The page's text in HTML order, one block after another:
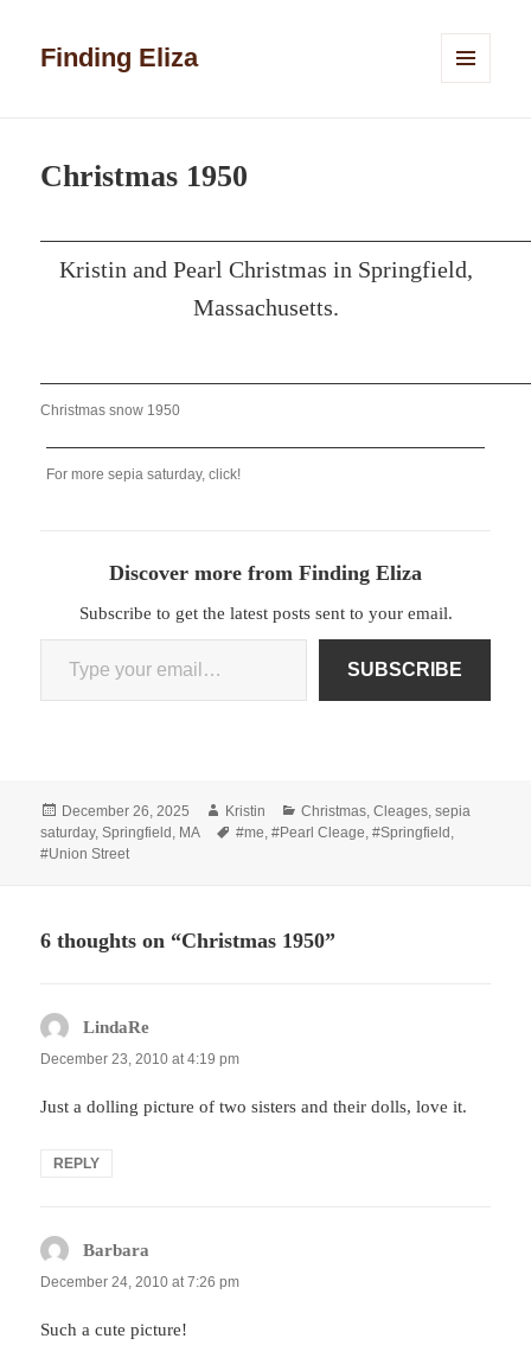
Finding Eliza
Christmas 1950
Kristin and Pearl Christmas in Springfield,
Massachusetts.
Christmas snow 1950
For more sepia saturday, click!
Discover more from Finding Eliza
Subscribe to get the latest posts sent to your email.
Type your email…
SUBSCRIBE
Posted
on
December 26, 2025 Author
Kristin Categories
Christmas,Cleages,sepia
saturday,Springfield, MA Tags
#me,#Pearl Cleage,#Springfield ,
#Union Street
6 thoughts on “Christmas 1950”
LindaRe
December 23, 2010 at 4:19 pm
Just a dolling picture of two sisters and their dolls, love it.
REPLY
Barbara
December 24, 2010 at 7:26 pm
Such a cute picture!